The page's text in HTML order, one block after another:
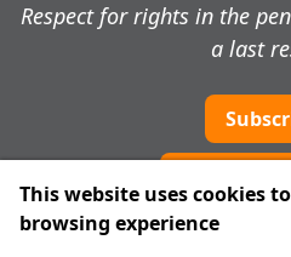
Respect for rights in the
a last
This website uses cookies
browsing experience